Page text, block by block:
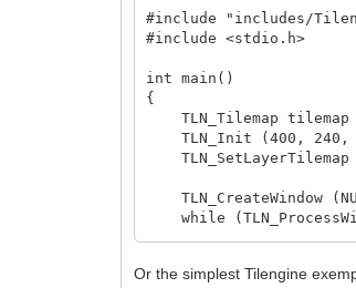
#include "includes/
#include <stdio.h>
int main()
{
TLN_Tilemap tilemap
TLN_Init (400, 240,
TLN_CreateWindow
while
return 0;
Or the simplest Tilengine